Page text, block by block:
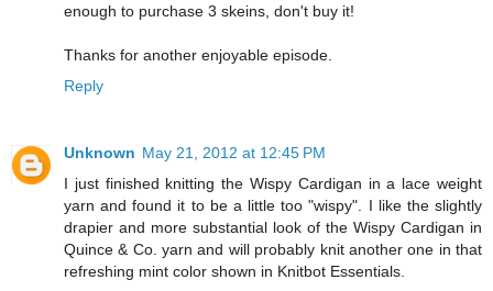
enough to purchase 3 skeins, don't buy it!
Thanks for another enjoyable episode.
Reply
Unknown May 21, 2012 at 12:45 PM
I just finished knitting the Wispy Cardigan in a lace weight
yarn and found it to be a little too "wispy". I like the slightly
drapier and more substantial look of the Wispy Cardigan in
Quince & Co. yarn and will probably knit another one in that
refreshing mint color shown in Knitbot Essentials.